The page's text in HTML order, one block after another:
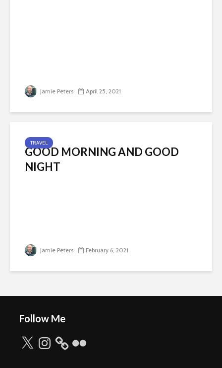
Jamie Peters April 25, 2021
TRAVEL
GOOD MORNING AND GOOD
NIGHT
Jamie Peters February 6, 2021
Follow Me
X Instagram Flickr